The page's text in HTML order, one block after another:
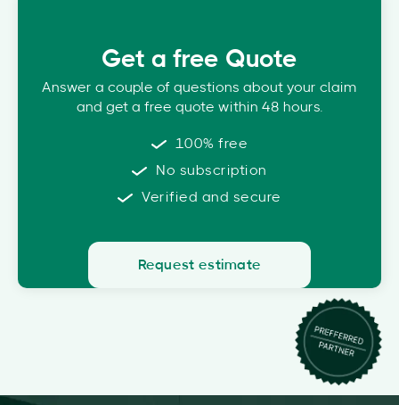
Get a free Quote
Answer a couple of questions about your claim
and get a free quote within 48 hours.
100% free
No subscription
Verified and secure
Request estimate